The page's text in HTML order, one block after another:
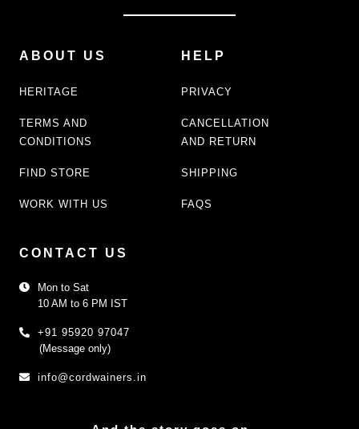
ABOUT US
HERITAGE
TERMS AND
CONDITIONS
FIND STORE
WORK WITH US
HELP
PRIVACY
CANCELLATION
AND RETURN
SHIPPING
FAQS
CONTACT US
Mon to Sat
10 AM to 6 PM IST
+91 95920 97047
(Message only)
info@cordwainers.in